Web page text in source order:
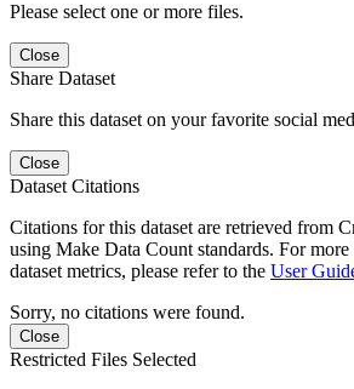
Please select one or more files.
Close
Share Dataset
Share this dataset on your favorite social
Close
Dataset Citations
Citations for this dataset are retrieved from
using Make Data Count standards. For
dataset metrics, please refer to the User
Sorry, no citations were found.
Close
Restricted Files Selected